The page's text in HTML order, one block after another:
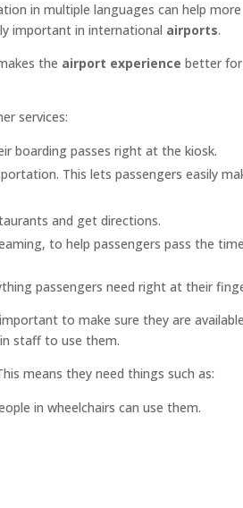
in multiple languages can help more
important in international airports.
the airport experience better for
services:
boarding passes right at the kiosk.
This lets passengers easily
and get directions.
to help passengers pass the
passengers need right at their
to make sure they are
staff to use them.
means they need things such as:
in wheelchairs can use them.